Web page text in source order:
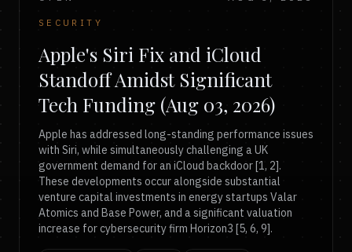
SECURITY
Apple's Siri Fix and iCloud
Standoff Amidst Significant
Tech Funding (Aug 03, 2026)
Apple has addressed long-standing performance issues
with Siri, while simultaneously challenging a UK
government demand for an iCloud backdoor [1, 2].
These developments occur alongside substantial
venture capital investments in energy startups Valar
Atomics and Base Power, and a significant valuation
increase for cybersecurity firm Horizon3 [5, 6, 9].